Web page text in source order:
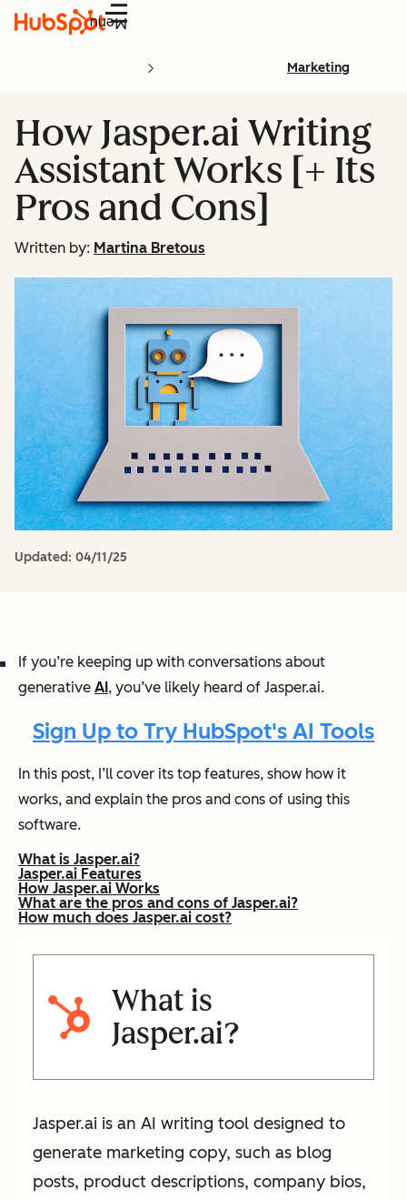
Menu
Marketing
How Jasper.ai Writing
Assistant Works [+ Its
Pros and Cons]
Written by: Martina Bretous
Updated: 04/11/25
If you’re keeping up with conversations about
generative AI, you’ve likely heard of Jasper.ai.
Sign Up to Try HubSpot's AI Tools
In this post, I’ll cover its top features, show how it
works, and explain the pros and cons of using this
software.
What is Jasper.ai?
Jasper.ai Features
How Jasper.ai Works
What are the pros and cons of Jasper.ai?
How much does Jasper.ai cost?
What is
Jasper.ai?
Jasper.ai is an AI writing tool designed to
generate marketing copy, such as blog
posts, product descriptions, company bios,